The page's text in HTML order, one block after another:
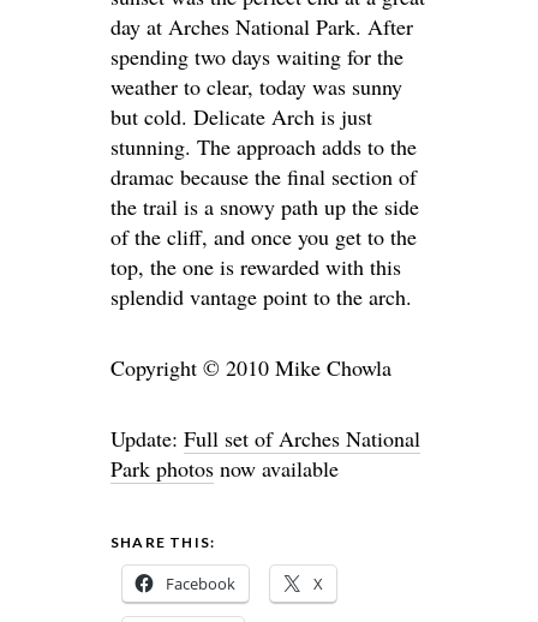
day at Arches National Park. After
spending two days waiting for the
weather to clear, today was sunny
but cold. Delicate Arch is just
stunning. The approach adds to the
dramac because the final section of
the trail is a snowy path up the side
of the cliff, and once you get to the
top, the one is rewarded with this
splendid vantage point to the arch.
Copyright © 2010 Mike Chowla
Update: Full set of Arches National
Park photos now available
SHARE THIS:
Facebook X